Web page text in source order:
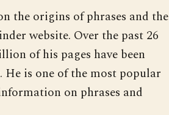
the origins of phrases and the
website. Over the past 26
of his pages have been
He is one of the most popular
on phrases and